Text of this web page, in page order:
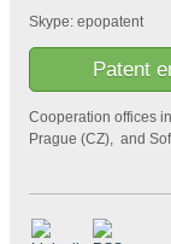
Skype: epopatent
Patent
Cooperation offices in
Prague (CZ), and